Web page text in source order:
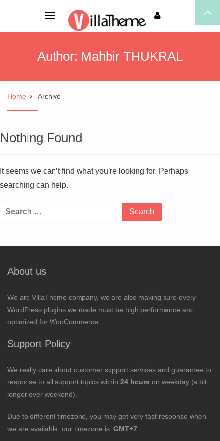
Toggle
navigation
Author: Mahbir THUKRAL
Home Archive
Nothing Found
It seems we can’t find what you’re looking for. Perhaps
searching can help.
Search
for:
About us
We are VillaTheme company, we are also making sure every
WordPress plugins we made must be high performance and
optimized for WooCommerce.
Support Policy
We really care about customer support services and guarantee to
response to all support topics within 24 hours on weekday (a bit
longer over weekend).
Due to different timezone, you may get very fast response when
we are available; our timezone is: GMT+7